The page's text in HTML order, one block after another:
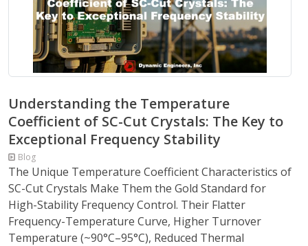
Understanding the Temperature
Coefficient of SC-Cut Crystals: The Key to
Exceptional Frequency Stability
Blog
The Unique Temperature Coefficient Characteristics of
SC-Cut Crystals Make Them the Gold Standard for
High-Stability Frequency Control. Their Flatter
Frequency-Temperature Curve, Higher Turnover
Temperature (~90°C–95°C), Reduced Thermal